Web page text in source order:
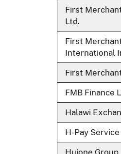
First
Ltd.
First
International
First
FMB Finance
Halawi
H-Pay Service
Huione Group